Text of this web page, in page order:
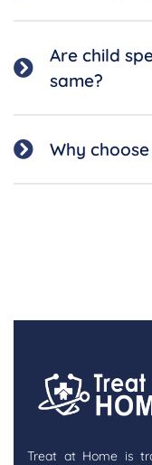
Are child
same?
Why
Treat at Home is